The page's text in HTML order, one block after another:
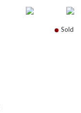
Sold